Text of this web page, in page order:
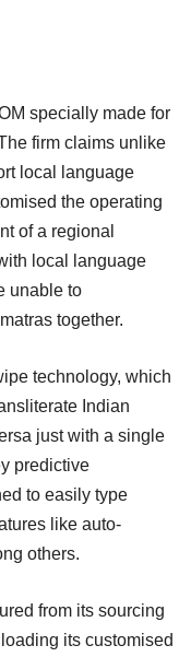
specially made for
firm claims unlike
local language
the operating
of a regional
local language
unable to
together.
technology, which
Indian
just with a single
predictive
to easily type
like auto-
others.
from its sourcing
its customised